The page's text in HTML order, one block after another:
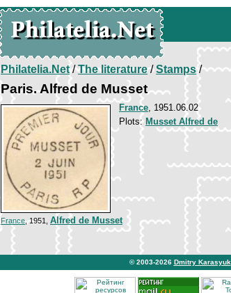
Philatelia.Net/The literature/Stamps/
Paris. Alfred de Musset
France, 1951.06.02
Plots: Musset Alfred de
France, 1951, Alfred de Musset
© 2003-2026 Dmitry Karasyuk